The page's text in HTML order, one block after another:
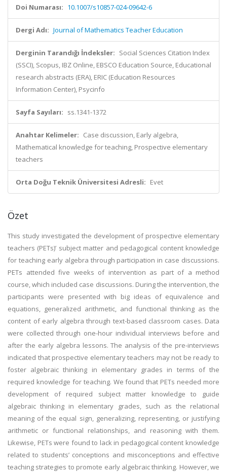
Doi Numarası: 10.1007/s10857-024-09642-6
Dergi Adı: Journal of Mathematics Teacher Education
Derginin Tarandığı İndeksler: Social Sciences Citation Index
(SSCI), Scopus, IBZ Online, EBSCO Education Source, Educational
research abstracts (ERA), ERIC (Education Resources
Information Center), Psycinfo
Sayfa Sayıları: ss.1341-1372
Anahtar Kelimeler: Case discussion, Early algebra,
Mathematical knowledge for teaching, Prospective elementary
teachers
Orta Doğu Teknik Üniversitesi Adresli: Evet
Özet
This study investigated the development of prospective elementary
teachers (PETs)’ subject matter and pedagogical content knowledge
for teaching early algebra through participation in case discussions.
PETs attended five weeks of intervention as part of a method
course, which included case discussions. During the intervention, the
participants were presented with big ideas of equivalence and
equations, generalized arithmetic, and functional thinking as the
content of early algebra through text-based classroom cases. Data
were collected through one-hour individual interviews before and
after the early algebra lessons. The analysis of the pre-interviews
indicated that prospective elementary teachers may not be ready to
foster algebraic thinking in elementary grades in terms of the
required knowledge for teaching. We found that PETs needed more
development of required subject matter knowledge to guide
algebraic thinking in elementary grades, such as the relational
meaning of the equal sign, generalizing, representing, or justifying
arithmetic or functional relationships, and reasoning with them.
Likewise, PETs were found to lack in pedagogical content knowledge
related to students’ conceptions and misconceptions and effective
teaching strategies to promote early algebraic thinking. However, we